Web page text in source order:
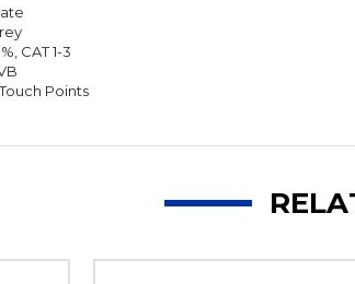
CAT 1-3
Points